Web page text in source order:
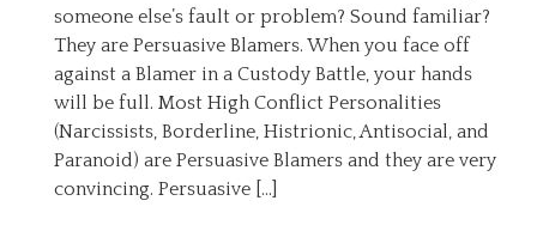
someone else’s fault or problem? Sound familiar?
They are Persuasive Blamers. When you face off
against a Blamer in a Custody Battle, your hands
will be full. Most High Conflict Personalities
(Narcissists, Borderline, Histrionic, Antisocial, and
Paranoid) are Persuasive Blamers and they are very
convincing. Persuasive […]